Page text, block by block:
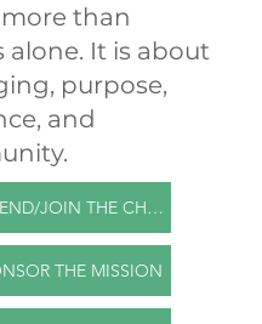
than
alone. It is about
purpose,
and
JOIN THE CHALLENGE
THE MISSION